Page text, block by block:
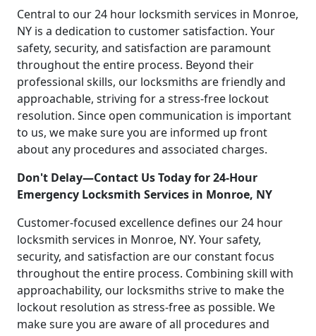
Central to our 24 hour locksmith services in Monroe,
NY is a dedication to customer satisfaction. Your
safety, security, and satisfaction are paramount
throughout the entire process. Beyond their
professional skills, our locksmiths are friendly and
approachable, striving for a stress-free lockout
resolution. Since open communication is important
to us, we make sure you are informed up front
about any procedures and associated charges.
Don't Delay—Contact Us Today for 24-Hour
Emergency Locksmith Services in Monroe, NY
Customer-focused excellence defines our 24 hour
locksmith services in Monroe, NY. Your safety,
security, and satisfaction are our constant focus
throughout the entire process. Combining skill with
approachability, our locksmiths strive to make the
lockout resolution as stress-free as possible. We
make sure you are aware of all procedures and